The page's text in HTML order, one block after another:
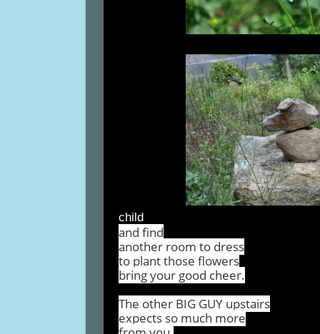
child
and find
another room to dress
to plant those flowers
bring your good cheer.
The other BIG GUY upstairs
expects so much more